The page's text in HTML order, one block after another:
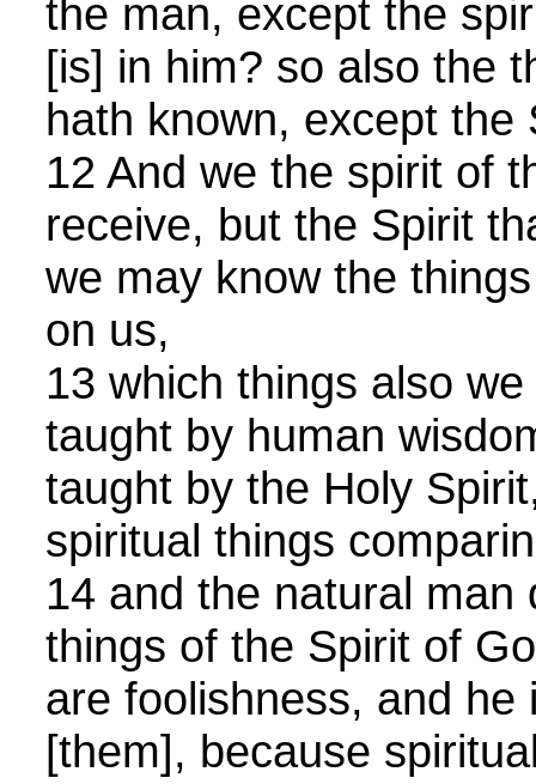
the man, except the
[is] in him? so also the
hath known, except the
12 And we the spirit of
receive, but the Spirit
we may know the
on us,
13 which things also
taught by human
taught by the Holy
spiritual things
14 and the natural man
things of the Spirit of
are foolishness, and he
[them], because